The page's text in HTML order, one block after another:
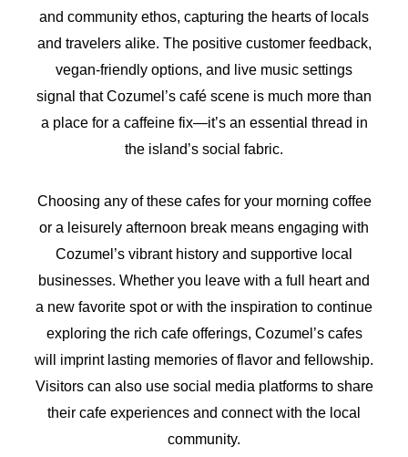
and community ethos, capturing the hearts of locals
and travelers alike. The positive customer feedback,
vegan-friendly options, and live music settings
signal that Cozumel’s café scene is much more than
a place for a caffeine fix—it’s an essential thread in
the island’s social fabric.
Choosing any of these cafes for your morning coffee
or a leisurely afternoon break means engaging with
Cozumel’s vibrant history and supportive local
businesses. Whether you leave with a full heart and
a new favorite spot or with the inspiration to continue
exploring the rich cafe offerings, Cozumel’s cafes
will imprint lasting memories of flavor and fellowship.
Visitors can also use social media platforms to share
their cafe experiences and connect with the local
community.